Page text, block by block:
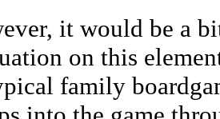
it would be a
on this
family